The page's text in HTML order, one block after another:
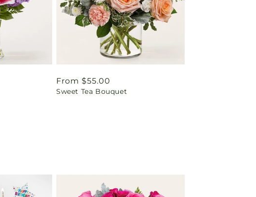
Regular
price
From $55.00
Sweet Tea Bouquet